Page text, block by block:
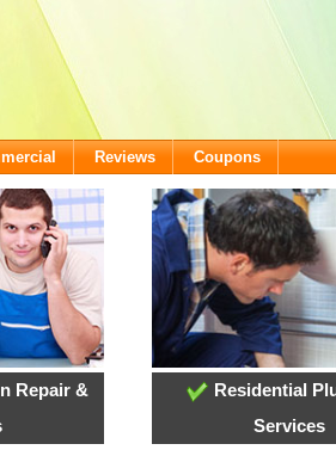
Reviews Coupons
Repair &
Residential
Services